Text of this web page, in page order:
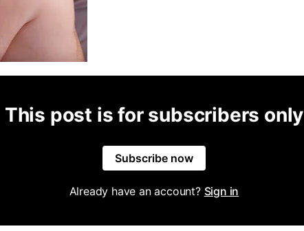
This post is for subscribers only
Subscribe now
Already have an account? Sign in